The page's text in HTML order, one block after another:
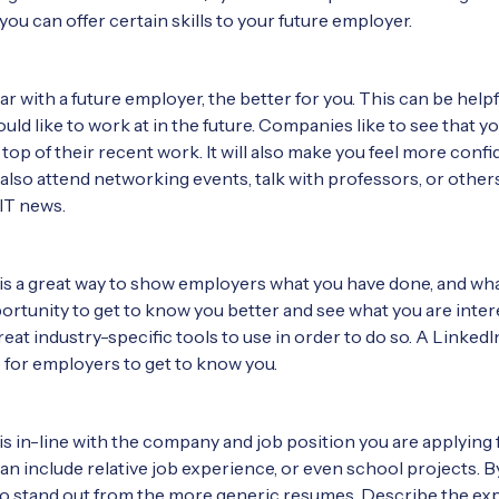
can offer certain skills to your future employer.
with a future employer, the better for you. This can be
like to work at in the future. Companies like to see that
of their recent work. It will also make you feel more
attend networking events, talk with professors, or
news.
a great way to show employers what you have done, and
to get to know you better and see what you are
industry-specific tools to use in order to do so. A
employers to get to know you.
in-line with the company and job position you are
include relative job experience, or even school projects.
stand out from the more generic resumes. Describe the